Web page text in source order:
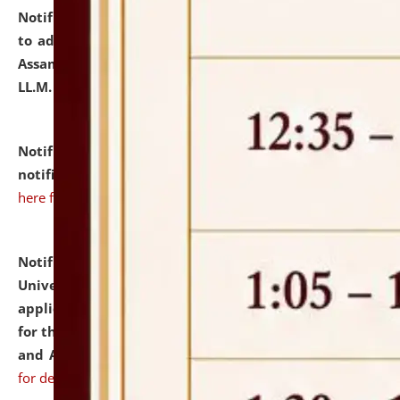
Notification dated: July 10, 2026,
to admission against the vacant P.G. seats at NLUJA,
Assam after adding one more section of One Year
LL.M. Degree Programme.
Notification dated: July 10, 2026,Admission
notification for Ph.D. Degree Programme 2026.
here for details
Notification dated: July 07, 2026,
University and Judicial Academy, Assam invites
applications from interested and eligible candidates
for the post of Hostel Warden (Boys' and Girls' Hostel)
and ANM/GNM Nurse on contractual basis.click here
for details